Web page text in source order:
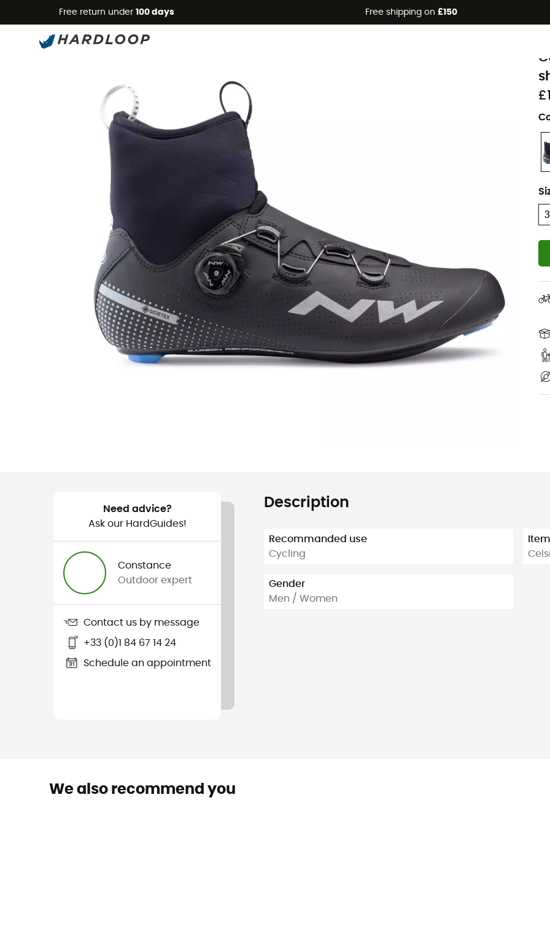
Free return under 100 days Free shipping on £150
Need advice?
Ask our HardGuides!
Constance
Outdoor expert
Contact us by message
+33 (0)1 84 67 14 24
Schedule an appointment
Description
Recommanded use
Cycling
Gender
Men / Women
Item
We also recommend you